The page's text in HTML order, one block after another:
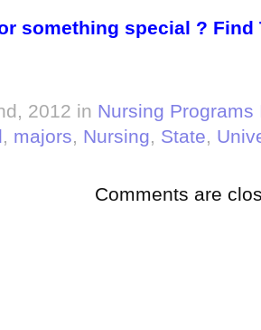
something special ? Find
2012 in Nursing Programs
, majors, Nursing, State,
Comments are